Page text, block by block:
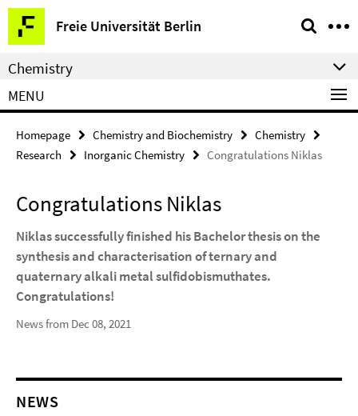
Springe
direkt
zu
Inhalt
Freie Universität Berlin
Service
Navigation
Chemistry
MENU
Homepage Chemistry and Biochemistry
Chemistry
Research
Inorganic Chemistry Congratulations Niklas
Congratulations Niklas
Niklas successfully finished his Bachelor thesis on the
synthesis and characterisation of ternary and
quaternary alkali metal sulfidobismuthates.
Congratulations!
News from Dec 08, 2021
NEWS